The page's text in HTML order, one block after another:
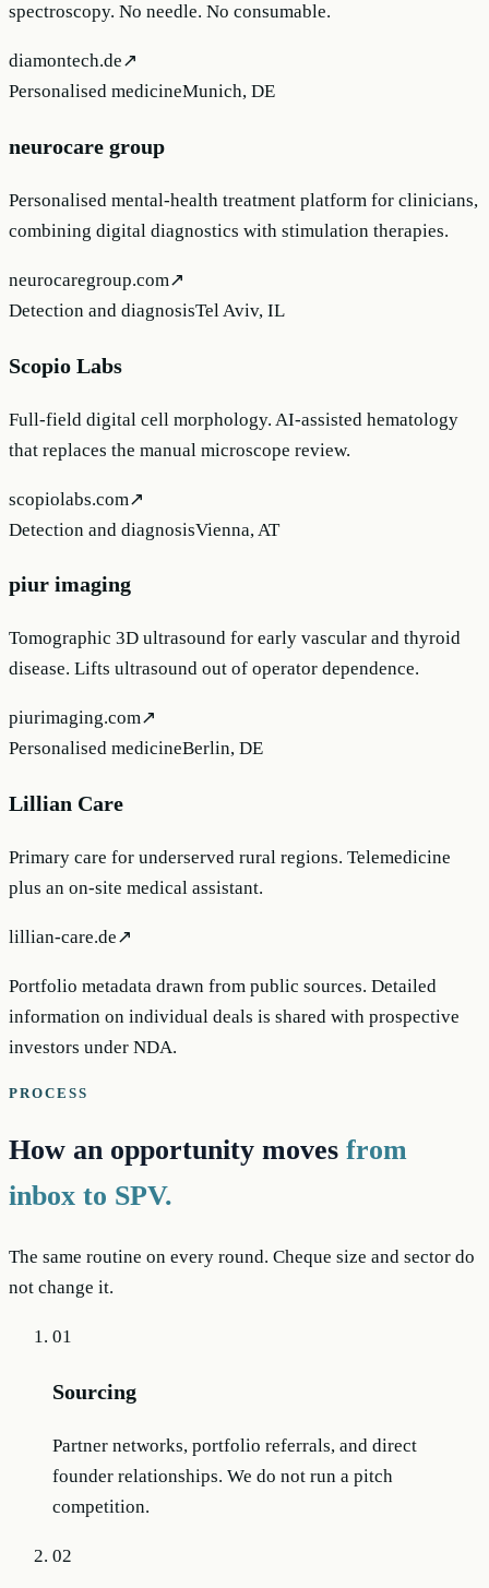
spectroscopy. No needle. No consumable.
diamontech.de↗
Personalised medicineMunich, DE
neurocare group
Personalised mental-health treatment platform for clinicians,
combining digital diagnostics with stimulation therapies.
neurocaregroup.com↗
Detection and diagnosisTel Aviv, IL
Scopio Labs
Full-field digital cell morphology. AI-assisted hematology
that replaces the manual microscope review.
scopiolabs.com↗
Detection and diagnosisVienna, AT
piur imaging
Tomographic 3D ultrasound for early vascular and thyroid
disease. Lifts ultrasound out of operator dependence.
piurimaging.com↗
Personalised medicineBerlin, DE
Lillian Care
Primary care for underserved rural regions. Telemedicine
plus an on-site medical assistant.
lillian-care.de↗
Portfolio metadata drawn from public sources. Detailed
information on individual deals is shared with prospective
investors under NDA.
PROCESS
How an opportunity moves from
inbox to SPV.
The same routine on every round. Cheque size and sector do
not change it.
01
Sourcing
Partner networks, portfolio referrals, and direct
founder relationships. We do not run a pitch
competition.
02